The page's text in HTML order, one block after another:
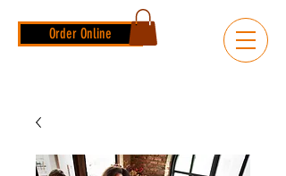
Order Online